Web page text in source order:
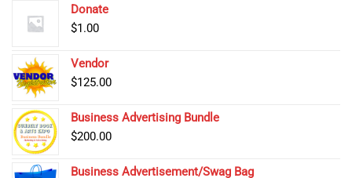
Donate
$1.00
Vendor
$125.00
Business Advertising Bundle
$200.00
Business Advertisement/Swag Bag